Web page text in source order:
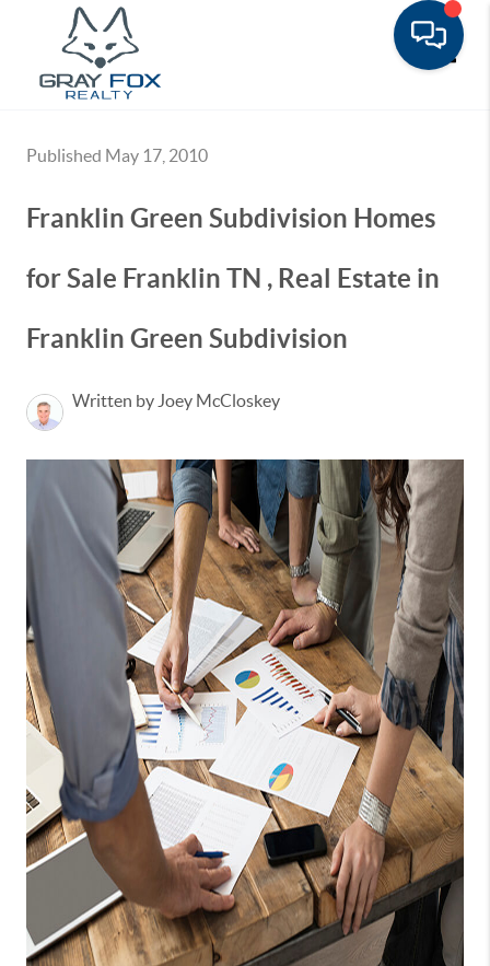
Published May 17, 2010
Franklin Green Subdivision Homes
for Sale Franklin TN , Real Estate in
Franklin Green Subdivision
Written by Joey McCloskey